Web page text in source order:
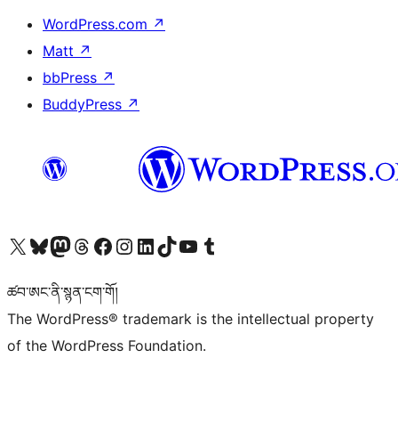
WordPress.com ↗
Matt ↗
bbPress ↗
BuddyPress ↗
Visit our X (formerly Twitter) account
Visit our Bluesky account
Visit our Mastodon account
Visit our Threads account
Visit our Facebook page
Visit our Instagram account
Visit our LinkedIn account
Visit our TikTok account
Visit our YouTube channel
Visit our Tumblr account
ཚབ་ཨང་ནི་སྙན་ངག་གོ།
The WordPress® trademark is the intellectual property
of the WordPress Foundation.